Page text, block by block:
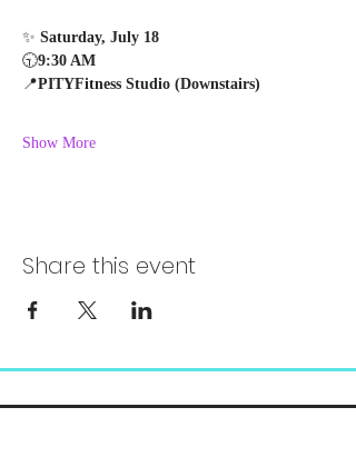
✨ Saturday, July 18
🕤9:30 AM
📍PITYFitness Studio (Downstairs)
Show More
Share this event